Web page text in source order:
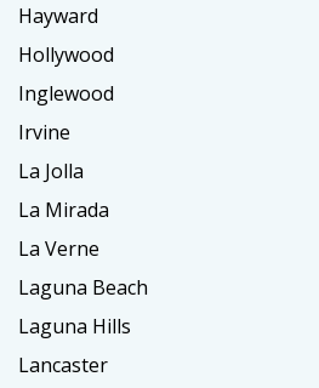
Hayward
Hollywood
Inglewood
Irvine
La Jolla
La Mirada
La Verne
Laguna Beach
Laguna Hills
Lancaster